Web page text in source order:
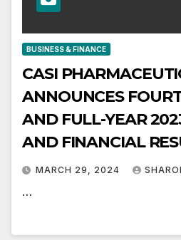
BUSINESS & FINANCE
CASI
ANNOUNCES
AND FULL-YEAR
AND FINANCIAL
MARCH 29, 2024
…